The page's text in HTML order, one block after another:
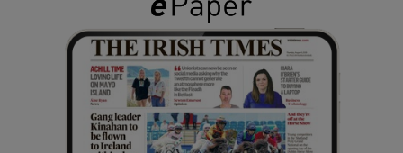
Show History sub sections